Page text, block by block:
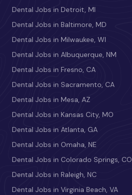
Dental Jobs in Detroit, MI
Dental Jobs in Baltimore, MD
Dental Jobs in Milwaukee, WI
Dental Jobs in Albuquerque, NM
Dental Jobs in Fresno, CA
Dental Jobs in Sacramento, CA
Dental Jobs in Mesa, AZ
Dental Jobs in Kansas City, MO
Dental Jobs in Atlanta, GA
Dental Jobs in Omaha, NE
Dental Jobs in Colorado Springs, CO
Dental Jobs in Raleigh, NC
Dental Jobs in Virginia Beach, VA